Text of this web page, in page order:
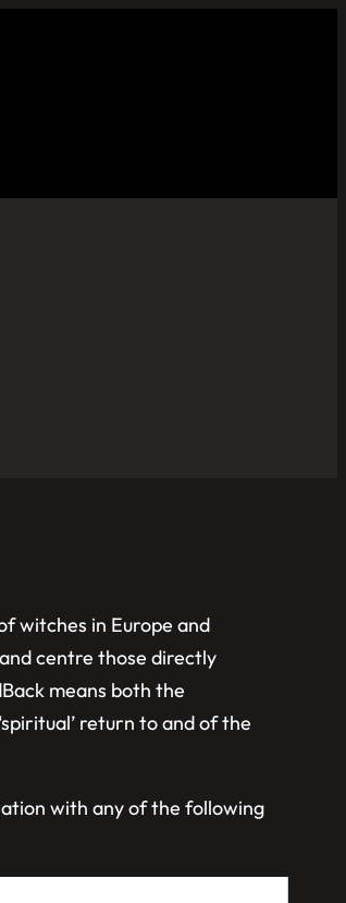
witches in Europe and
centre those directly
means both the
return to and of the
with any of the following